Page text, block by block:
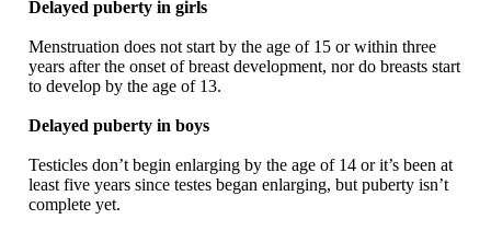
Delayed puberty in girls
Menstruation does not start by the age of 15 or within three
years after the onset of breast development, nor do breasts start
to develop by the age of 13.
Delayed puberty in boys
Testicles don’t begin enlarging by the age of 14 or it’s been at
least five years since testes began enlarging, but puberty isn’t
complete yet.